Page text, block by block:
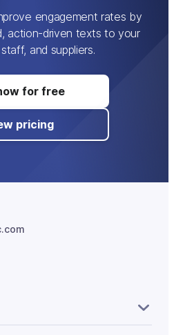
engagement rates by
action-driven texts to your
and suppliers.
for free
pricing